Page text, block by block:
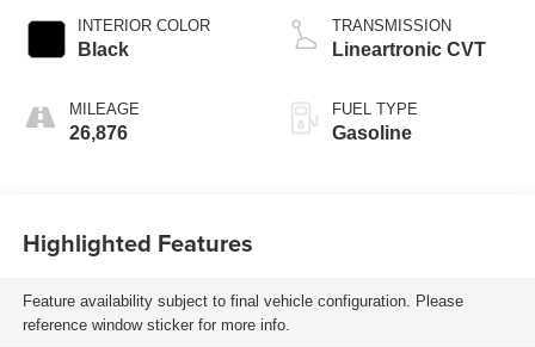
INTERIOR COLOR
Black
MILEAGE
26,876
TRANSMISSION
Lineartronic CVT
FUEL TYPE
Gasoline
Highlighted Features
Feature availability subject to final vehicle configuration. Please
reference window sticker for more info.